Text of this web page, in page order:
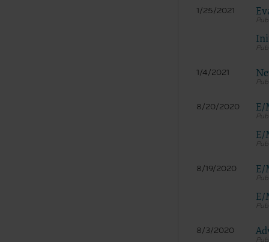
1/25/2021
1/4/2021
8/20/2020 E/
E/
8/19/2020 E/
E/
8/3/2020
and
and
If you
If you
act on